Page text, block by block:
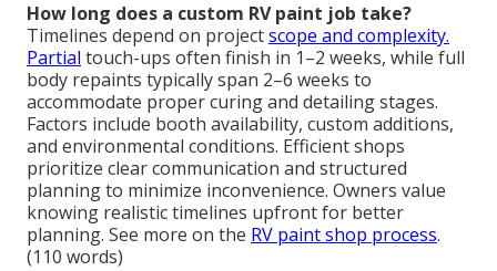
How long does a custom RV paint job take?
Timelines depend on projectscope and complexity.
Partial touch-ups often finish in 1–2 weeks, while full
body repaints typically span 2–6 weeks to
accommodate proper curing and detailing stages.
Factors include booth availability, custom additions,
and environmental conditions. Efficient shops
prioritize clear communication and structured
planning to minimize inconvenience. Owners value
knowing realistic timelines upfront for better
planning. See more on the RV paint shop process.
(110 words)